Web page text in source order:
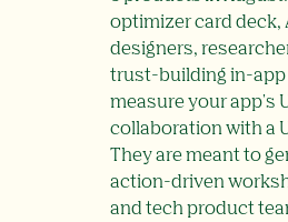
optimizer card deck,
designers,
trust-building in-app
measure your app's
collaboration with a
They are meant to
action-driven
and tech product